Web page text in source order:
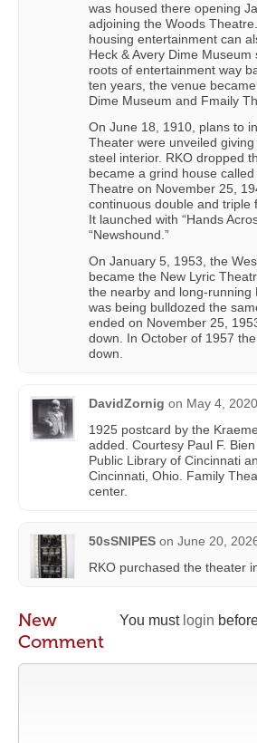
was housed there opening
adjoining the Woods
housing entertainment can
Heck & Avery Dime
roots of entertainment way
ten years, the venue
Dime Museum and Fmaily
On June 18, 1910, plans to
Theater were unveiled
steel interior. RKO dropped
became a grind house
Theatre on November 25,
continuous double and triple
It launched with “Hands
“Newshound.”
On January 5, 1953, the
became the New Lyric
the nearby and long-running
was being bulldozed the
ended on November 25,
down. In October of 1957
down.
DavidZornig on May 4,
1925 postcard by the
added. Courtesy Paul F.
Public Library of Cincinnati
Cincinnati, Ohio. Family
center.
50sSNIPES on June 20,
RKO purchased the theater
You must login
New
Comment